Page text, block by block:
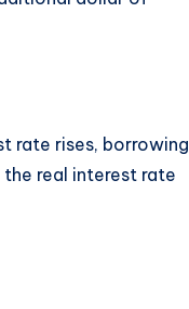
rate rises, borrowing
the real interest rate